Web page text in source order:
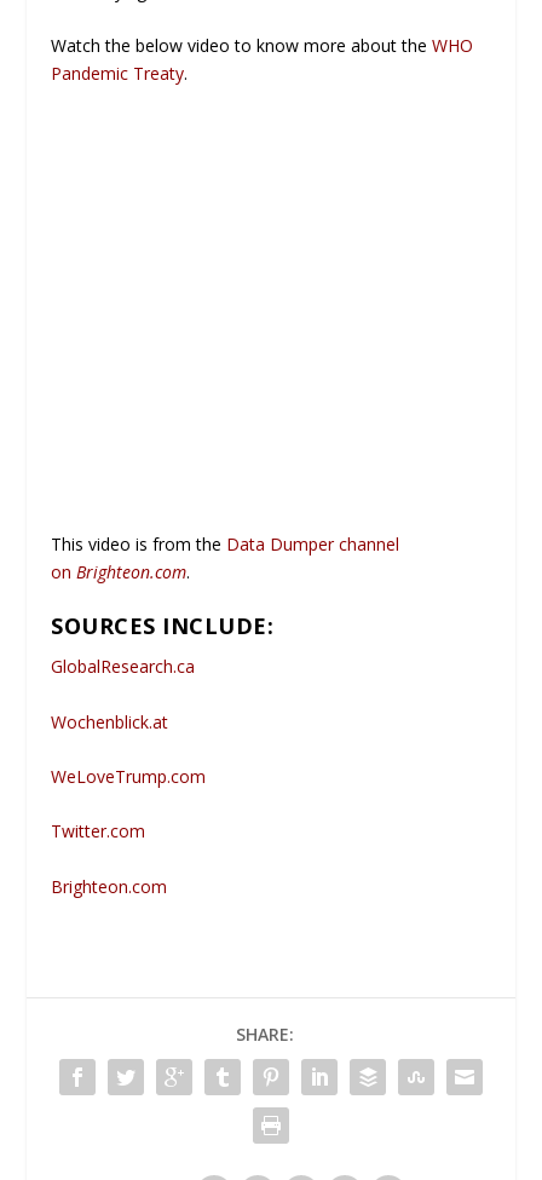
Watch the below video to know more about theWHO
Pandemic Treaty.
This video is from the Data Dumper channel
onBrighteon.com.
SOURCES INCLUDE:
GlobalResearch.ca
Wochenblick.at
WeLoveTrump.com
Twitter.com
Brighteon.com
SHARE: